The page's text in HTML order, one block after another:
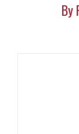
By